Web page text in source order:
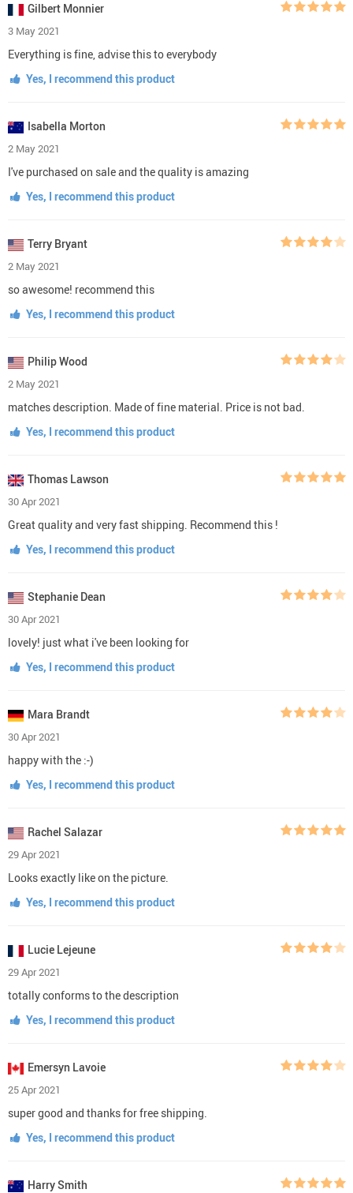
Gilbert Monnier
3 May 2021
Everything is fine, advise this to everybody
Yes, I recommend this product
Isabella Morton
2 May 2021
I've purchased on sale and the quality is amazing
Yes, I recommend this product
Terry Bryant
2 May 2021
so awesome! recommend this
Yes, I recommend this product
Philip Wood
2 May 2021
matches description. Made of fine material. Price is not bad.
Yes, I recommend this product
Thomas Lawson
30 Apr 2021
Great quality and very fast shipping. Recommend this !
Yes, I recommend this product
Stephanie Dean
30 Apr 2021
lovely! just what i've been looking for
Yes, I recommend this product
Mara Brandt
30 Apr 2021
happy with the :-)
Yes, I recommend this product
Rachel Salazar
29 Apr 2021
Looks exactly like on the picture.
Yes, I recommend this product
Lucie Lejeune
29 Apr 2021
totally conforms to the description
Yes, I recommend this product
Emersyn Lavoie
25 Apr 2021
super good and thanks for free shipping.
Yes, I recommend this product
Harry Smith